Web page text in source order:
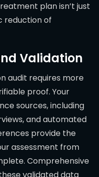
plan isn’t just
reduction of
Validation
audit requires more
proof. Your
sources, including
and automated
provide the
assessment from
Comprehensive